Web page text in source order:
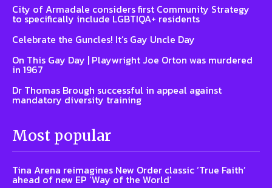
City of Armadale considers first Community Strategy
to specifically include LGBTIQA+ residents
Celebrate the Guncles! It’s Gay Uncle Day
On This Gay Day | Playwright Joe Orton was murdered
in 1967
Dr Thomas Brough successful in appeal against
mandatory diversity training
Most popular
Tina Arena reimagines New Order classic ‘True Faith’
ahead of new EP ‘Way of the World’